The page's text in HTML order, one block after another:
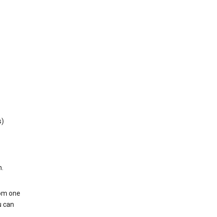
one
can